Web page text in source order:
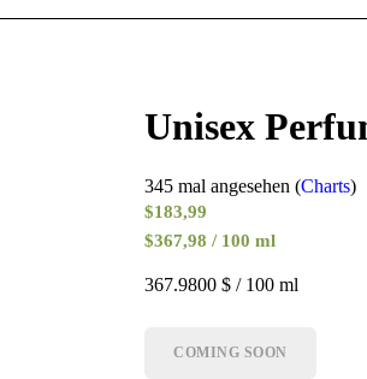
Unisex
345 mal angesehen (Charts)
$183,99
$367,98 / 100 ml
367.9800 $ / 100 ml
COMING SOON